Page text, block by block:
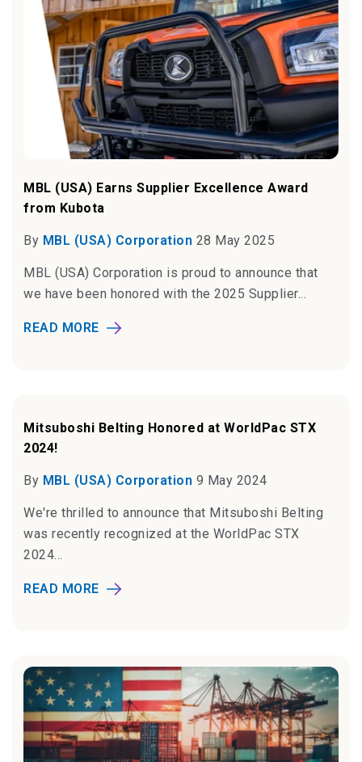
MBL (USA) Earns Supplier Excellence Award
from Kubota
By MBL (USA) Corporation 28 May 2025
MBL (USA) Corporation is proud to announce that
we have been honored with the 2025 Supplier...
READ MORE
Mitsuboshi Belting Honored at WorldPac STX
2024!
By MBL (USA) Corporation 9 May 2024
We're thrilled to announce that Mitsuboshi Belting
was recently recognized at the WorldPac STX
2024...
READ MORE